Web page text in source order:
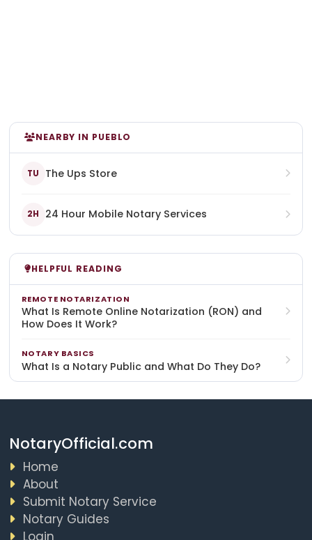
NEARBY IN PUEBLO
TU The Ups Store
2H 24 Hour Mobile Notary Services
HELPFUL READING
REMOTE NOTARIZATION
What Is Remote Online Notarization (RON) and
How Does It Work?
NOTARY BASICS
What Is a Notary Public and What Do They Do?
NotaryOfficial.com
Home
About
Submit Notary Service
Notary Guides
Login